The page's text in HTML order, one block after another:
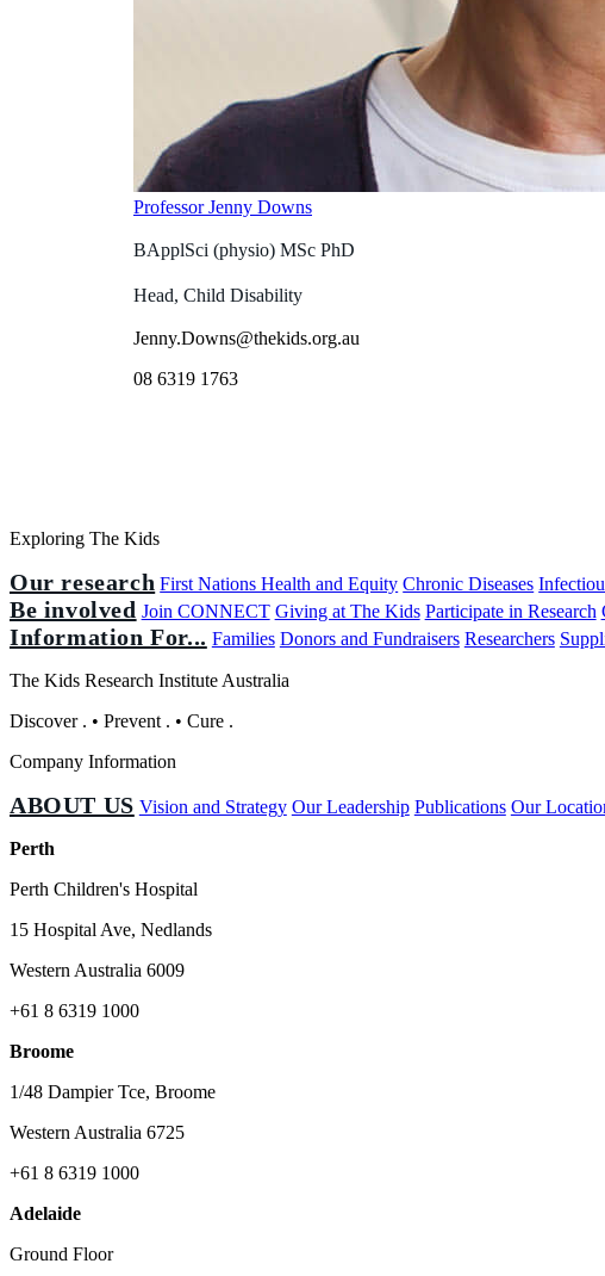
Professor Jenny Downs
BApplSci (physio) MSc PhD
Head, Child Disability
Jenny.Downs@thekids.org.au
08 6319 1763
Exploring The Kids
Our research First Nations Health and Equity Chronic Diseases
Be involved Join CONNECT Giving at The Kids Participate in Research
Information For... Families Donors and Fundraisers Researchers
The Kids Research Institute Australia
Discover . • Prevent . • Cure .
Company Information
ABOUT US Vision and Strategy Our Leadership Publications Our
Perth
Perth Children's Hospital
15 Hospital Ave, Nedlands
Western Australia 6009
+61 8 6319 1000
Broome
1/48 Dampier Tce, Broome
Western Australia 6725
+61 8 6319 1000
Adelaide
Ground Floor